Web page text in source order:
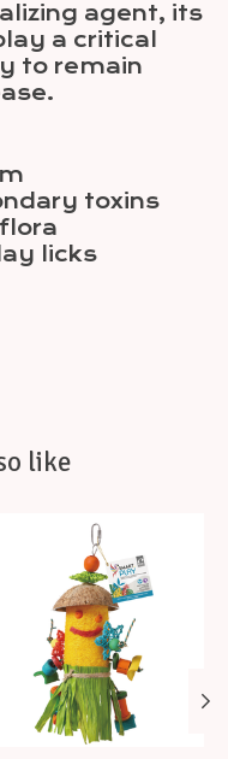
agent, its
a critical
to remain
toxins
licks
like